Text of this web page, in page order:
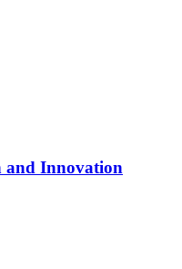
and Innovation